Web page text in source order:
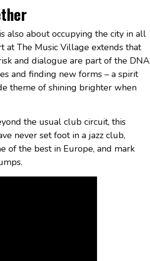
also about occupying the city in all
at The Music Village extends that
and dialogue are part of the
and finding new forms – a spirit
theme of shining brighter when
the usual club circuit, this
never set foot in a jazz club,
of the best in Europe, and mark